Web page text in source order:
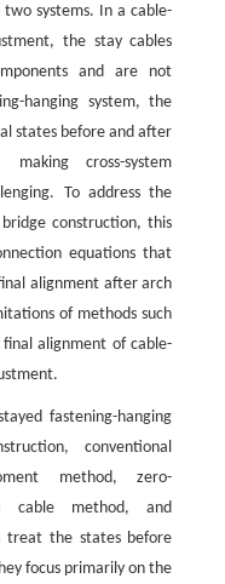
systems. In a cable-
the stay cables
and are not
hanging system, the
states before and after
cross-system
To address the
construction, this
equations that
alignment after arch
of methods such
alignment of cable-
fastening-hanging
conventional
method, zero-
cable method, and
treat the states before
focus primarily on the